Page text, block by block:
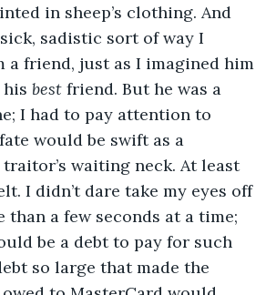
in sheep’s clothing. And
sadistic sort of way I
a friend, just as I imagined him
his best friend. But he was a
I had to pay attention to
would be swift as a
waiting neck. At least
I didn’t dare take my eyes off
than a few seconds at a time;
be a debt to pay for such
so large that made the